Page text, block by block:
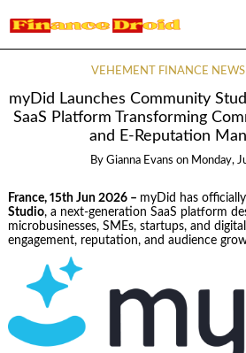
VEHEMENT FINANCE
myDid Launches Community
SaaS Platform Transforming
and E-Reputation
By Gianna Evans on Monday,
France, 15th Jun 2026 – myDid has
Studio, a next-generation SaaS platform
microbusinesses, SMEs, startups, and
engagement, reputation, and audience